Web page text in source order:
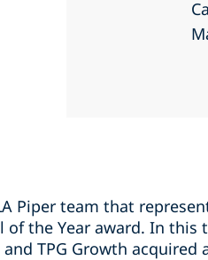
Piper team that
of the Year award. In
TPG Growth acquired